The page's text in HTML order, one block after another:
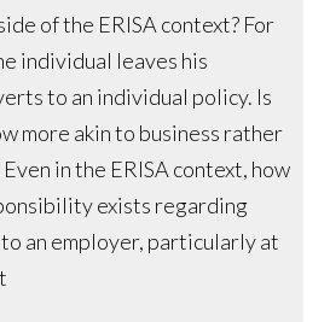
of the ERISA context? For
individual leaves his
to an individual policy. Is
more akin to business rather
in the ERISA context, how
exists regarding
an employer, particularly at